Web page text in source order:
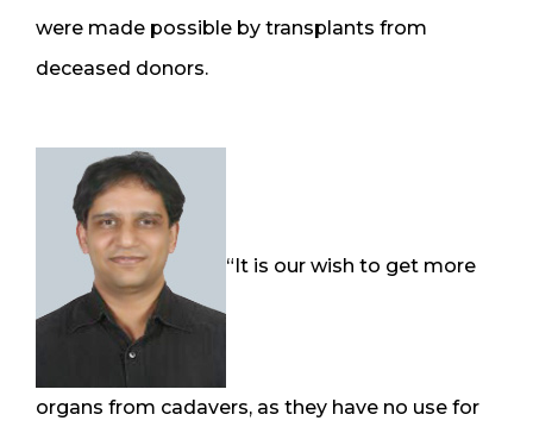
were made possible by transplants from
deceased donors.
“It is our wish to get more
organs from cadavers, as they have no use for